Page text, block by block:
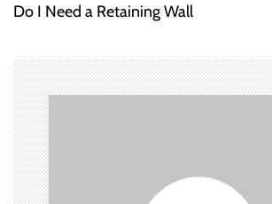
s
t
n
a
v
Do I Need a Retaining Wall